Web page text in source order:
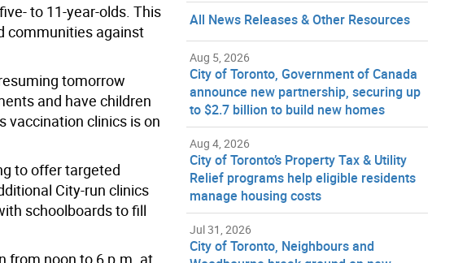
to 11-year-olds. This
communities against
tomorrow
and have children
vaccination clinics is on
to offer targeted
City-run clinics
schoolboards to fill
from noon to 6 p.m. at
All News Releases & Other Resources
Aug 5, 2026
City of Toronto, Government of Canada
announce new partnership, securing up
to $2.7 billion to build new homes
Aug 4, 2026
City of Toronto’s Property Tax & Utility
Relief programs help eligible residents
manage housing costs
Jul 31, 2026
City of Toronto, Neighbours and